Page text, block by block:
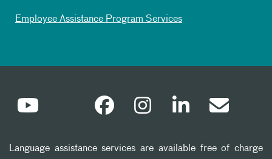
Employee Assistance Program Services
Language assistance services are available free of charge